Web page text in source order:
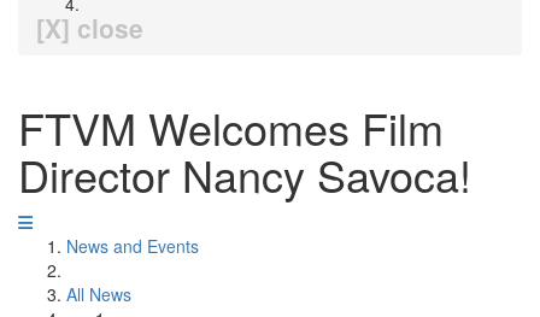
[X] close
FTVM Welcomes Film
Director Nancy Savoca!
News and Events
All News